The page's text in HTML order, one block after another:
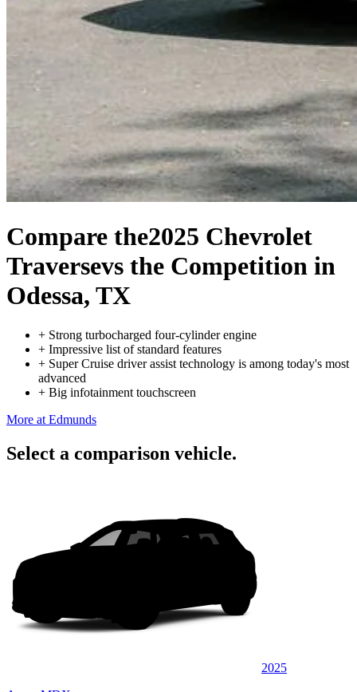
Compare the2025 Chevrolet
Traversevs the Competition in
Odessa, TX
+ Strong turbocharged four-cylinder engine
+ Impressive list of standard features
+ Super Cruise driver assist technology is among today's most
advanced
+ Big infotainment touchscreen
More at Edmunds
Select a comparison vehicle.
2025